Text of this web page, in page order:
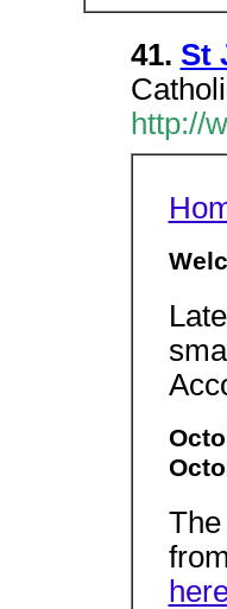
41. St
http://